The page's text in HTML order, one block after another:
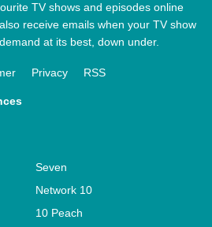
TV shows and episodes online
receive emails when your TV show
at its best, down under.
Privacy RSS
Seven
Network 10
10 Peach